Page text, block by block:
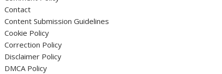
Contact
Content Submission Guidelines
Cookie Policy
Correction Policy
Disclaimer Policy
DMCA Policy